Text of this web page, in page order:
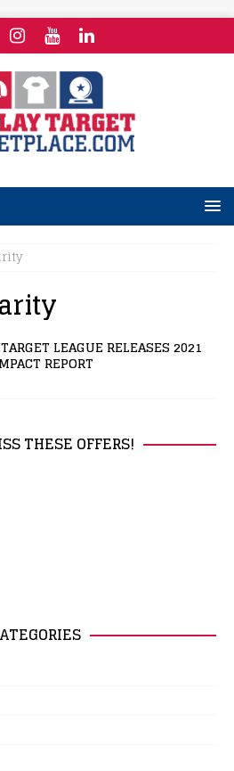
LEAGUE RELEASES 2021
REPORT
THESE OFFERS!